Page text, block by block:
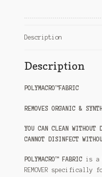
Description
Description
POLYMACRO™FABRIC
REMOVES ORGANIC &
YOU CAN CLEAN
CANNOT DISINFECT
POLYMACRO™ FABRIC is a
REMOVER specifically